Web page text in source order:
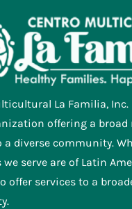
La Familia, Inc.
offering a broad
a diverse community.
serve are of Latin
offer services to a